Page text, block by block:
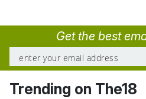
Get the best
Trending on The18